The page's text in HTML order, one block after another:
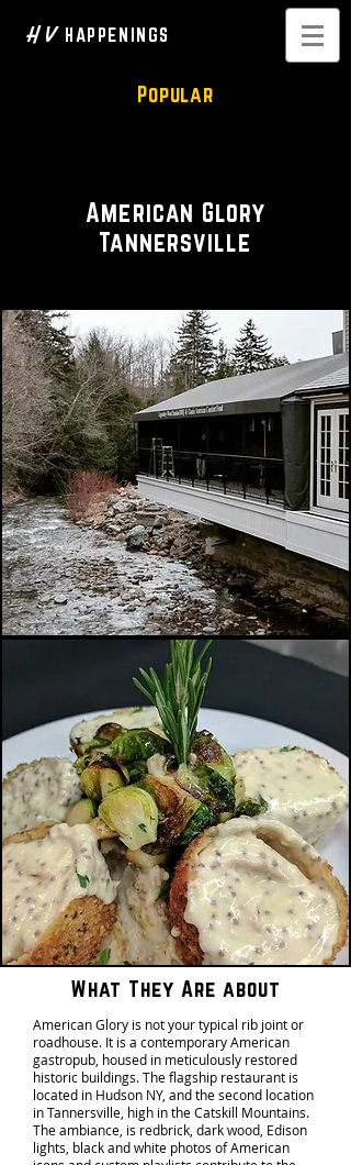
H V HAPPENINGS
What They Are about
American Glory is not your typical rib joint or
roadhouse. It is a contemporary American
gastropub, housed in meticulously restored
historic buildings. The flagship restaurant is
located in Hudson NY, and the second location
in Tannersville, high in the Catskill Mountains.
The ambiance, is redbrick, dark wood, Edison
lights, black and white photos of American
Popular
American Glory
Tannersville